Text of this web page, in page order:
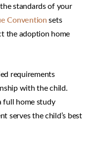
standards of your
Conventionsets
the adoption home
requirements
with the child.
full home study
serves the child’s best